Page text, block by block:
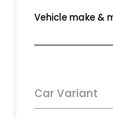
Vehicle make &
Car Variant